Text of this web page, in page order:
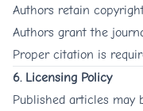
Authors retain
Authors grant the
Proper citation is
6. Licensing Policy
Published articles may